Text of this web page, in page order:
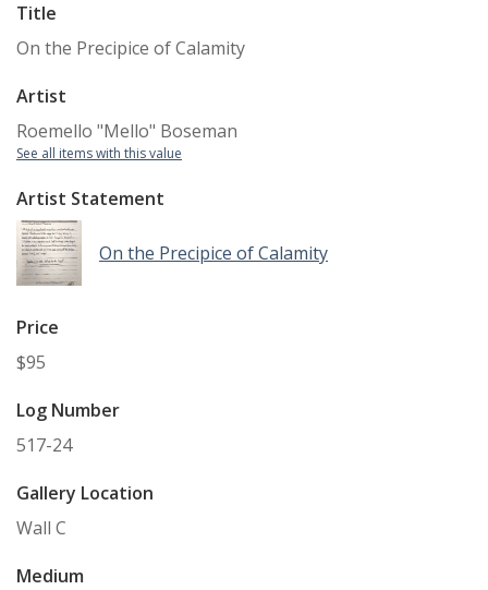
Title
On the Precipice of Calamity
Artist
Roemello "Mello" Boseman
See all items with this value
Artist Statement
On the Precipice of Calamity
Price
$95
Log Number
517-24
Gallery Location
Wall C
Medium